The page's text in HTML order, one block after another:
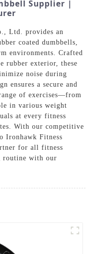
Supplier |
Ltd. provides an
coated dumbbells,
environments. Crafted
rubber exterior, these
noise during
ensures a secure and
of exercises—from
in various weight
at every fitness
With our competitive
Ironhawk Fitness
for all fitness
routine with our